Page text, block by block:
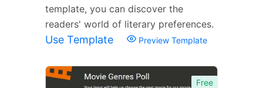
template, you can discover the
readers' world of literary preferences.
Use Template Preview Template
Free